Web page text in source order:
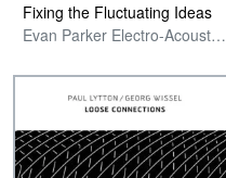
Fixing the Fluctuating Ideas
Evan Parker Electro-Acoustic Ensemble with Sainkho Namtchylak